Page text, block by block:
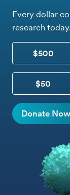
Every dollar
research today.
$500
$50
Donate Now